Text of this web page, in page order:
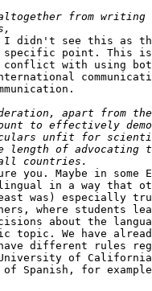
I didn't see this as
specific point. This
with using
you. Maybe in some
in a way that
was) especially
where students
about the
topic. We have
have different rules
of
Spanish, for